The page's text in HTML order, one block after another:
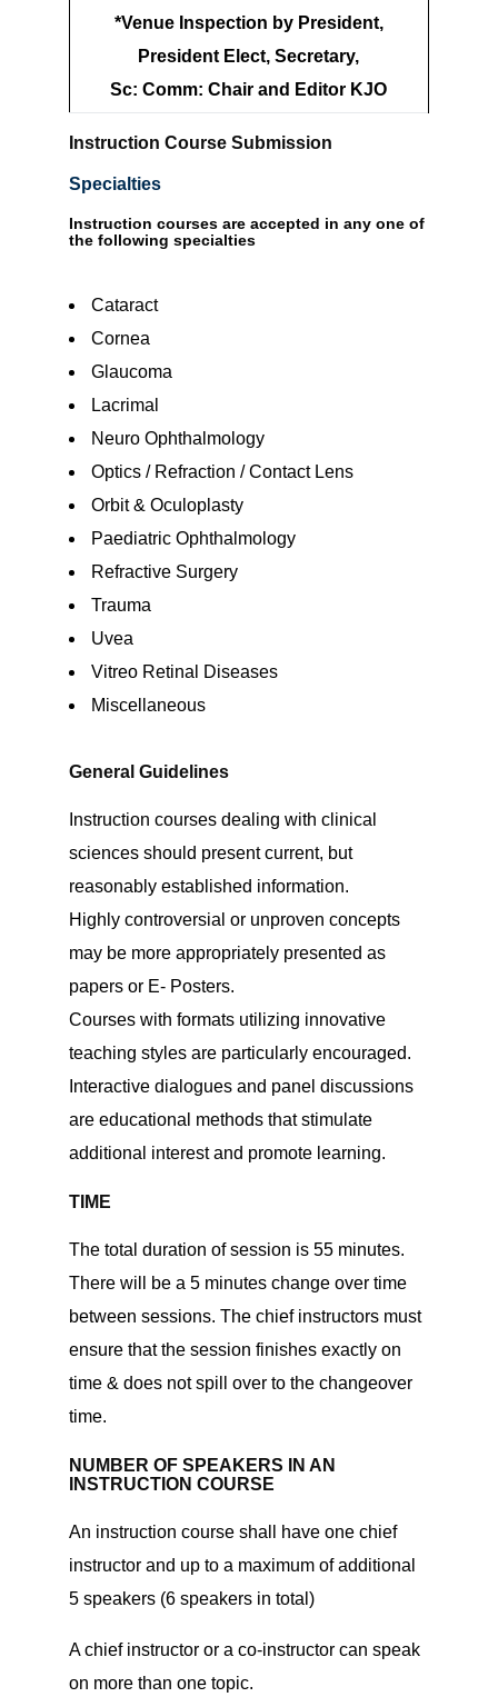
*Venue Inspection by President,
President Elect, Secretary,
Sc: Comm: Chair and Editor KJO
Instruction Course Submission
Specialties
Instruction courses are accepted in any one of
the following specialties
Cataract
Cornea
Glaucoma
Lacrimal
Neuro Ophthalmology
Optics / Refraction / Contact Lens
Orbit & Oculoplasty
Paediatric Ophthalmology
Refractive Surgery
Trauma
Uvea
Vitreo Retinal Diseases
Miscellaneous
General Guidelines
Instruction courses dealing with clinical
sciences should present current, but
reasonably established information.
Highly controversial or unproven concepts
may be more appropriately presented as
papers or E- Posters.
Courses with formats utilizing innovative
teaching styles are particularly encouraged.
Interactive dialogues and panel discussions
are educational methods that stimulate
additional interest and promote learning.
TIME
The total duration of session is 55 minutes.
There will be a 5 minutes change over time
between sessions. The chief instructors must
ensure that the session finishes exactly on
time & does not spill over to the changeover
time.
NUMBER OF SPEAKERS IN AN
INSTRUCTION COURSE
An instruction course shall have one chief
instructor and up to a maximum of additional
5 speakers (6 speakers in total)
A chief instructor or a co-instructor can speak
on more than one topic.